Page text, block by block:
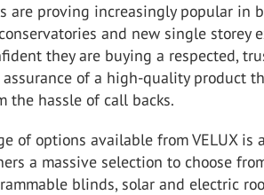
are proving increasingly popular in
and new single storey
they are buying a respected,
of a high-quality product
the hassle of call backs.
of options available from VELUX is
a massive selection to choose
blinds, solar and electric